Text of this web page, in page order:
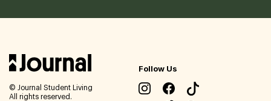
© Journal Student Living
All rights reserved.
Follow Us